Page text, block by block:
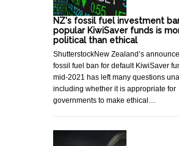
NZ's fossil fuel investment
popular KiwiSaver funds is
political than ethical
ShutterstockNew Zealand’s
fossil fuel ban for default KiwiSaver
mid-2021 has left many questions
including whether it is appropriate for
governments to make ethical…